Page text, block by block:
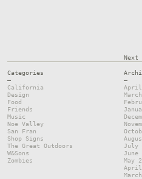
Next
Categories
—
California
Design
Food
Friends
Music
Noe Valley
San Fran
Shop Signs
The Great Outdoors
W&Sons
Zombies
—
April
July
June
May
April